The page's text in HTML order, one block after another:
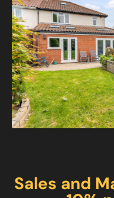
Sales and